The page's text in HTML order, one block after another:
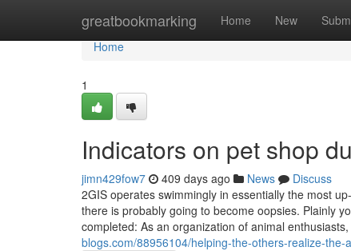
greatbookmarking Home New
Home
Home
1
Indicators on pet shop
jimn429fow7 409 days ago News
Discuss
2GIS operates swimmingly in essentially the most
there is probably going to become oopsies. Plainly
completed: As an organization of animal
blogs.com/88956104/helping-the-others-realize-